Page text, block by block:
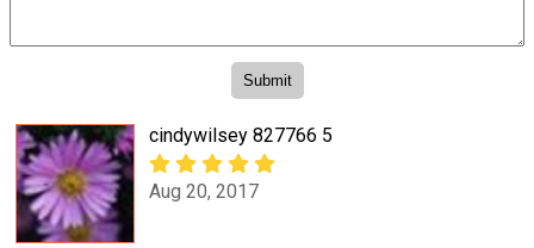
cindywilsey 827766 5
Aug 20, 2017